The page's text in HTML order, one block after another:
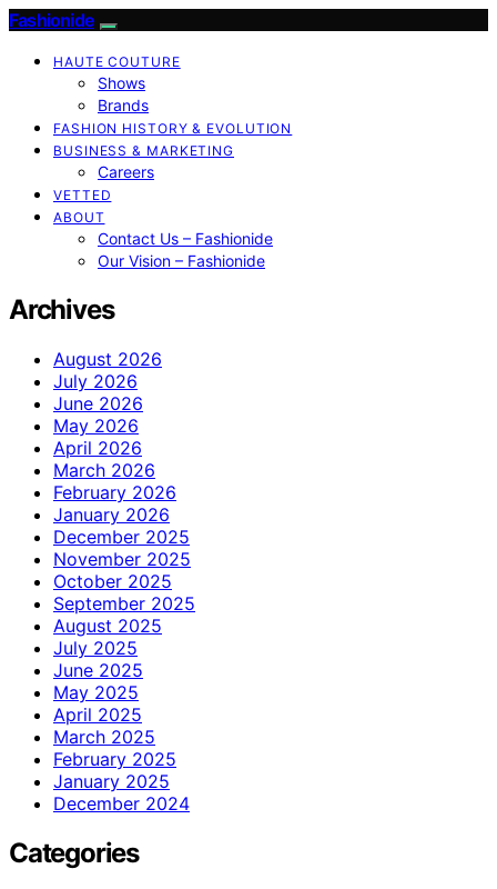
Fashionide
HAUTE COUTURE
Shows
Brands
FASHION HISTORY & EVOLUTION
BUSINESS & MARKETING
Careers
VETTED
ABOUT
Contact Us – Fashionide
Our Vision – Fashionide
Archives
August 2026
July 2026
June 2026
May 2026
April 2026
March 2026
February 2026
January 2026
December 2025
November 2025
October 2025
September 2025
August 2025
July 2025
June 2025
May 2025
April 2025
March 2025
February 2025
January 2025
December 2024
Categories